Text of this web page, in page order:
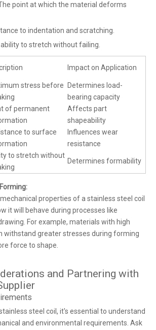
point at which the material deforms
to indentation and scratching.
to stretch without failing.
Impact on Application
stress before
Determines load-
bearing capacity
of permanent
Affects part
shapeability
to surface
Influences wear
resistance
to stretch without
Determines formability
properties of a stainless steel coil
it will behave during processes like
For example, materials with high
withstand greater stresses during forming
force to shape.
and Partnering with
steel coil, it's essential to understand
and environmental requirements. Ask